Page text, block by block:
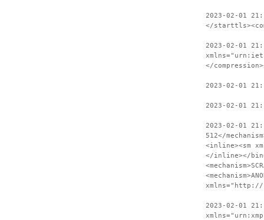
2023-02-01
</
2023-02-01
</
2023-02-01
2023-02-01
2023-02-01
512</
<inline><sm
</inline></
xmlns="http://
2023-02-01